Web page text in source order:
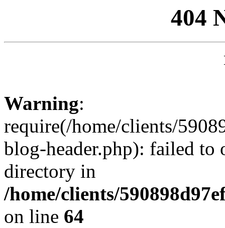
404
Warning:
require(/home/clients/
blog-header.php): failed to
directory in
/home/clients/
on line 64